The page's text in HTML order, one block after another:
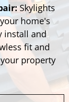
Skylights
home's
install and
fit and
property